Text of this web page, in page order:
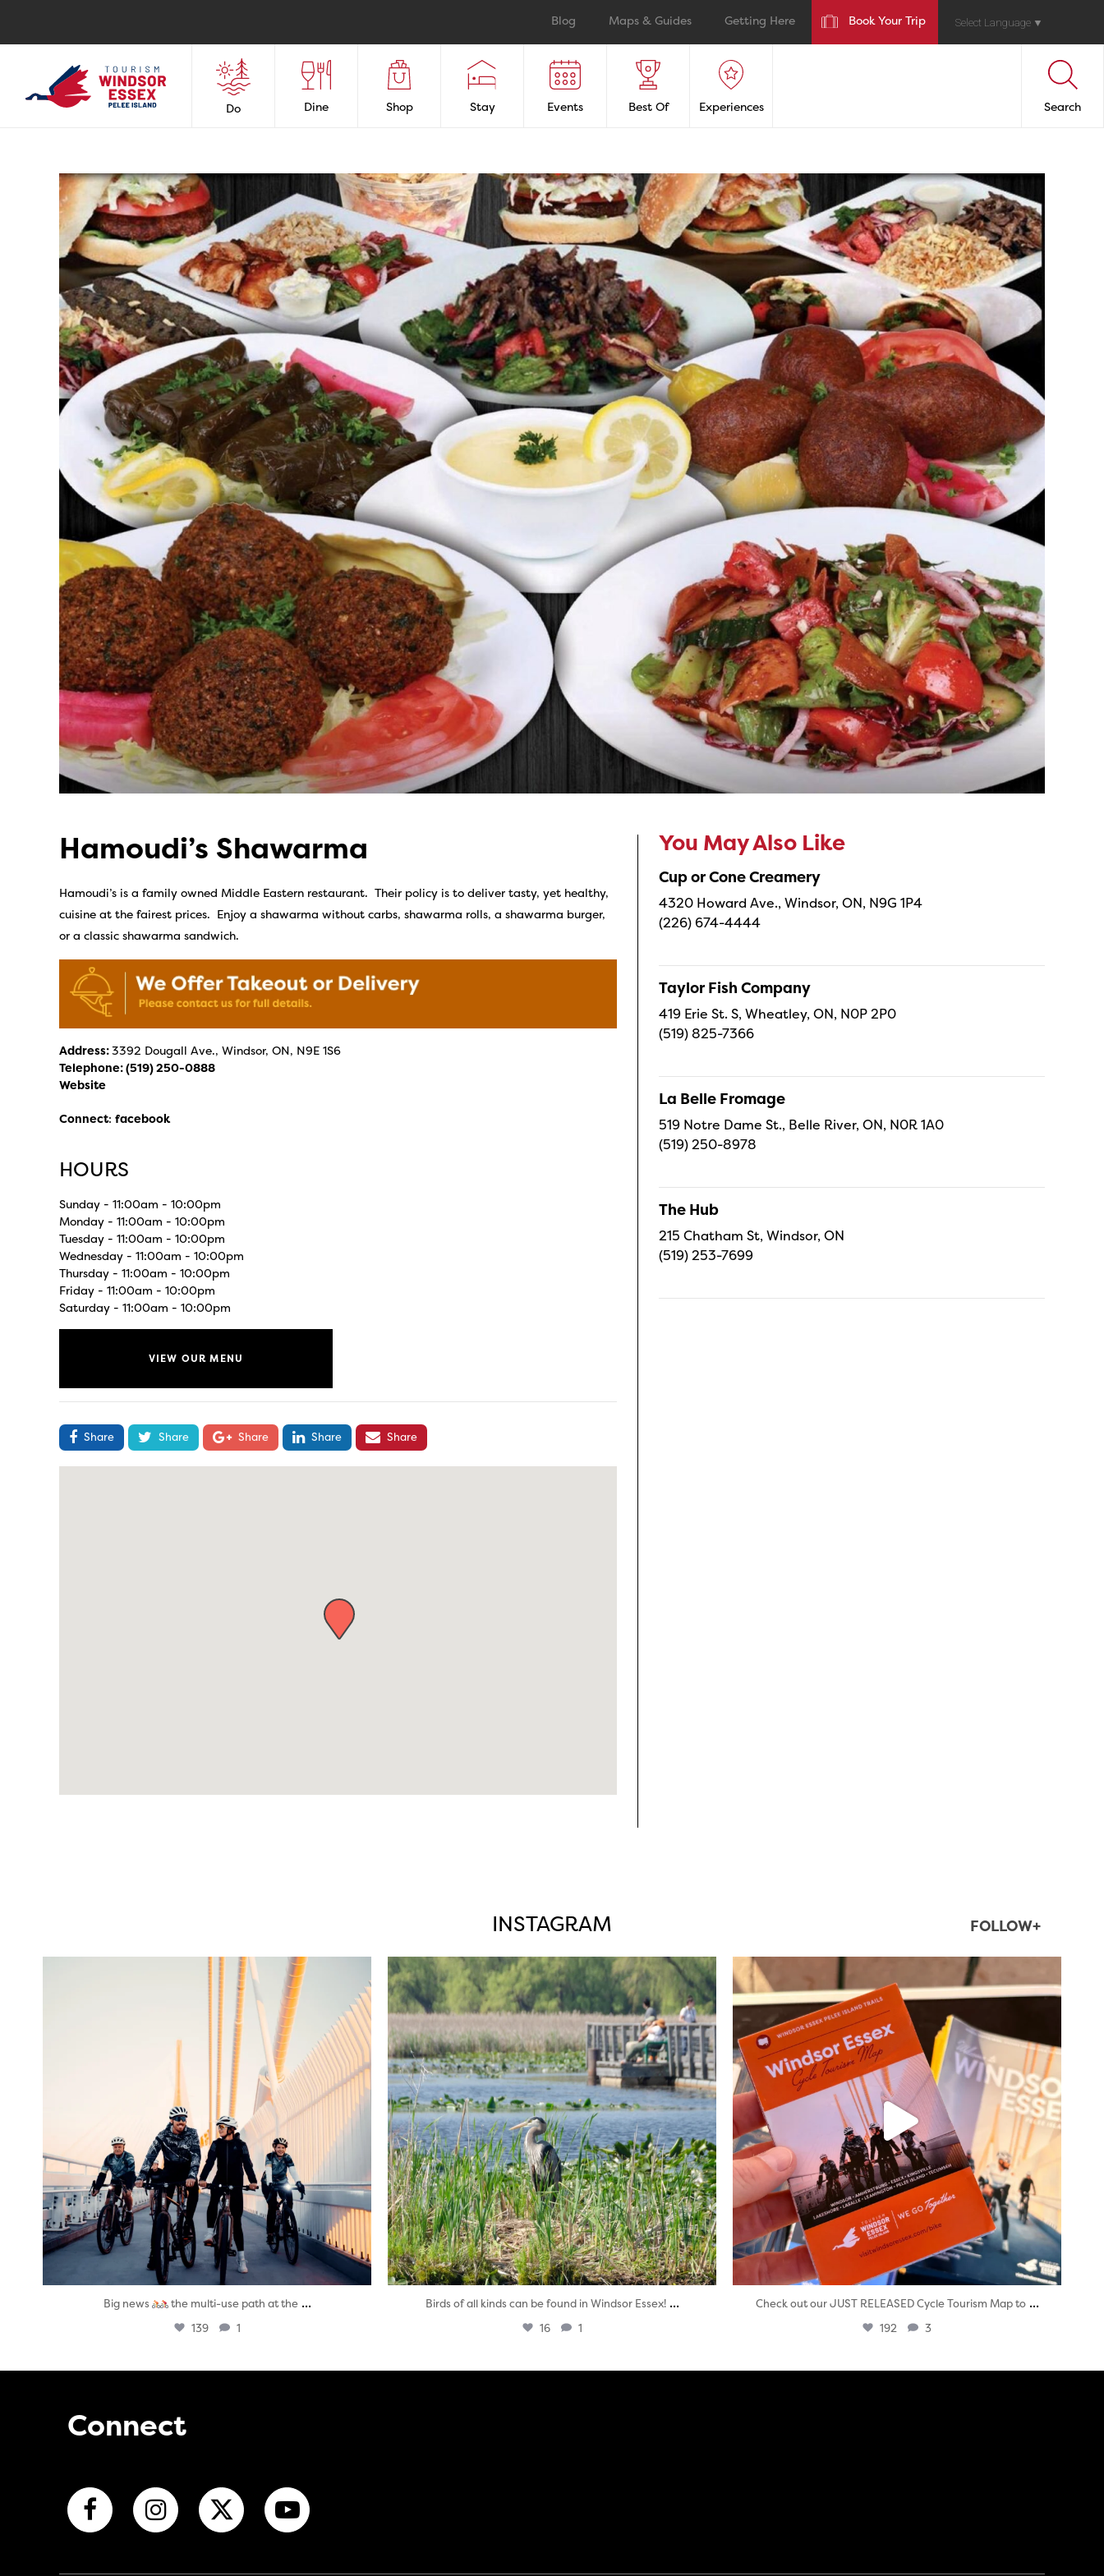
Blog Maps & Guides Getting Here Book Your Trip Select Language ▼
Do Dine Shop Stay Events Best Of Experiences Search
Hamoudi’s Shawarma
Hamoudi’s is a family owned Middle Eastern restaurant. Their policy is to deliver tasty, yet healthy,
cuisine at the fairest prices. Enjoy a shawarma without carbs, shawarma rolls, a shawarma burger,
or a classic shawarma sandwich.
Address:3392 Dougall Ave., Windsor, ON, N9E 1S6
Telephone:(519) 250-0888
Website
Connect: facebook
HOURS
Sunday - 11:00am - 10:00pm
Monday - 11:00am - 10:00pm
Tuesday - 11:00am - 10:00pm
Wednesday - 11:00am - 10:00pm
Thursday - 11:00am - 10:00pm
Friday - 11:00am - 10:00pm
Saturday - 11:00am - 10:00pm
VIEW OUR MENU
Share Share Share Share Share
You May Also Like
Cup or Cone Creamery
4320 Howard Ave., Windsor, ON, N9G 1P4
(226) 674-4444
Taylor Fish Company
419 Erie St. S, Wheatley, ON, N0P 2P0
(519) 825-7366
La Belle Fromage
519 Notre Dame St., Belle River, ON, N0R 1A0
(519) 250-8978
The Hub
215 Chatham St, Windsor, ON
(519) 253-7699
INSTAGRAM FOLLOW+
twepi
Aug 5
Big news the multi-use path at the ...
139 1
twepi
Aug 5
Birds of all kinds can be found in Windsor Essex! ...
16 1
Aug 5
Check out our JUST RELEASED Cycle Tourism Map to ...
192 3
Connect